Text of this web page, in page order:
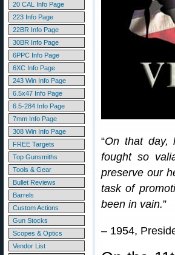
20 CAL Info Page
223 Info Page
22BR Info Page
30BR Info Page
6PPC Info Page
6XC Info Page
243 Win Info Page
6.5x47 Info Page
6.5-284 Info Page
7mm Info Page
308 Win Info Page
FREE Targets
Top Gunsmiths
Tools & Gear
Bullet Reviews
Barrels
Custom Actions
Gun Stocks
Scopes & Optics
Vendor List
“On that day,
fought so
preserve our
task of
been in vain.”
– 1954,